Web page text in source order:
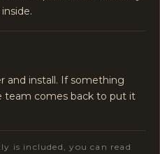
and install. If something
team comes back to put it
is included, you can read